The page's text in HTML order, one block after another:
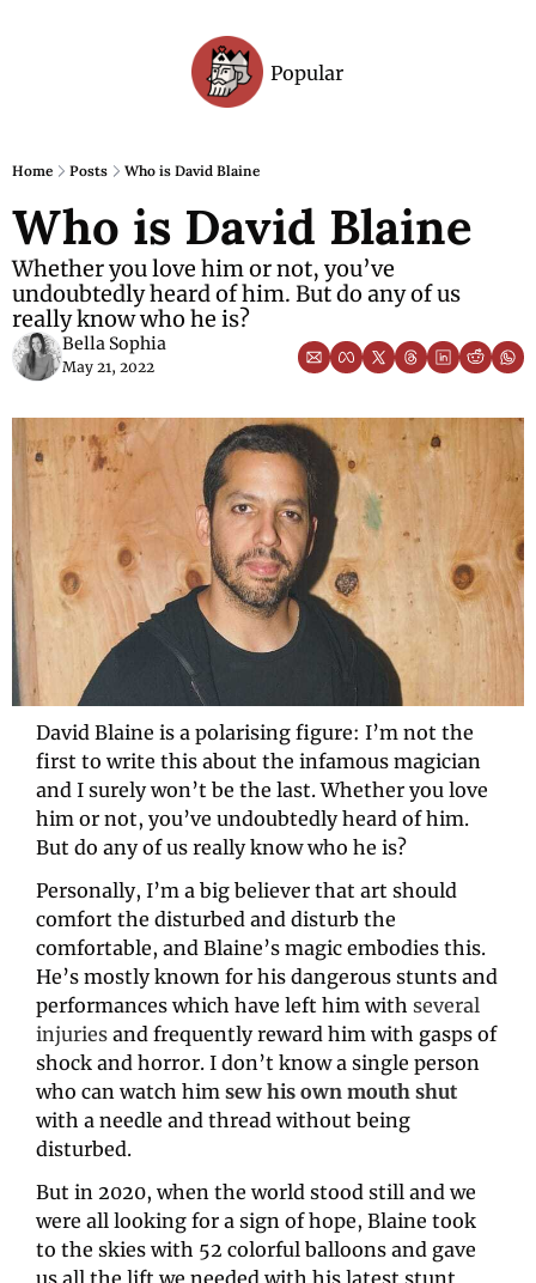
Popular
Home Posts Who is David Blaine
Who is David Blaine
Whether you love him or not, you’ve
undoubtedly heard of him. But do any of us
really know who he is?
Bella Sophia
May 21, 2022
David Blaine is a polarising figure: I’m not the
first to write this about the infamous magician
and I surely won’t be the last. Whether you love
him or not, you’ve undoubtedly heard of him.
But do any of us really know who he is?
Personally, I’m a big believer that art should
comfort the disturbed and disturb the
comfortable, and Blaine’s magic embodies this.
He’s mostly known for his dangerous stunts and
performances which have left him with several
injuries and frequently reward him with gasps of
shock and horror. I don’t know a single person
who can watch him sew his own mouth shut
with a needle and thread without being
disturbed.
But in 2020, when the world stood still and we
were all looking for a sign of hope, Blaine took
to the skies with 52 colorful balloons and gave